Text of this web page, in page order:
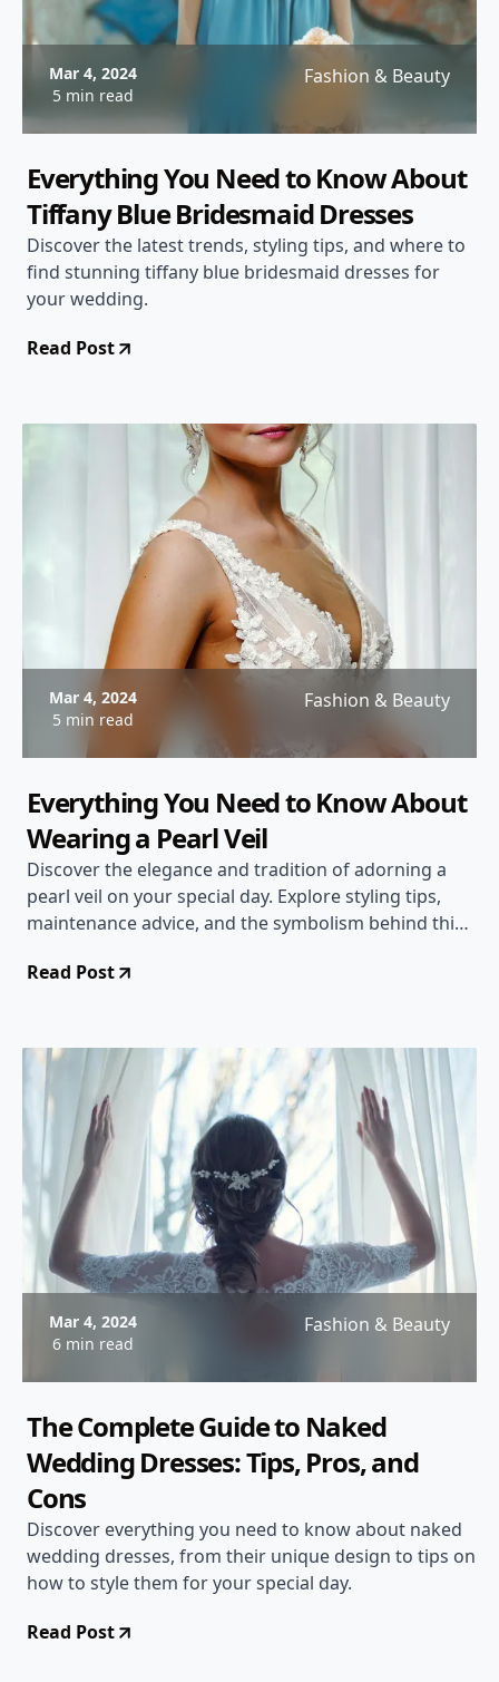
Mar 4, 2024
5 min read
Fashion & Beauty
Everything You Need to Know About
Tiffany Blue Bridesmaid Dresses
Discover the latest trends, styling tips, and where to
find stunning tiffany blue bridesmaid dresses for
your wedding.
Read Post
Mar 4, 2024
5 min read
Fashion & Beauty
Everything You Need to Know About
Wearing a Pearl Veil
Discover the elegance and tradition of adorning a
pearl veil on your special day. Explore styling tips,
maintenance advice, and the symbolism behind this
Read Post
Mar 4, 2024
6 min read
Fashion & Beauty
The Complete Guide to Naked
Wedding Dresses: Tips, Pros, and
Cons
Discover everything you need to know about naked
wedding dresses, from their unique design to tips on
how to style them for your special day.
Read Post